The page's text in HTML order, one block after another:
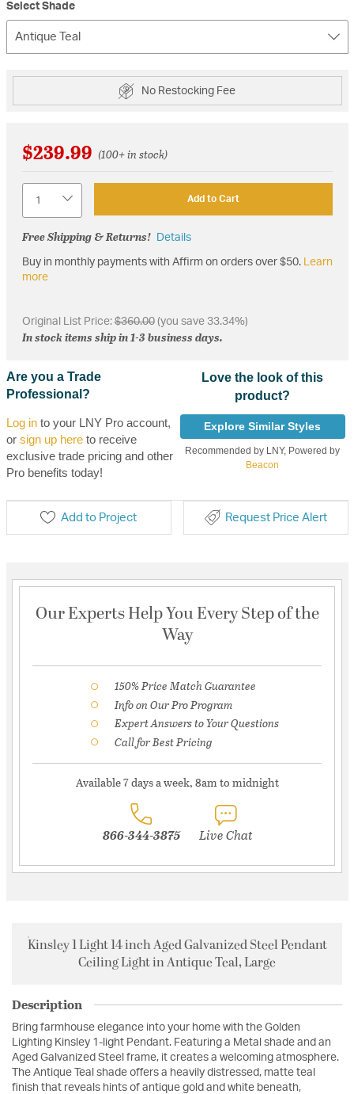
Select Shade
Antique Teal
No Restocking Fee
$239.99 (100+ in stock)
Add to Cart
Free Shipping & Returns! Details
Buy in monthly payments with Affirm on orders over $50. Learn
more
Original List Price:$360.00(you save 33.34%)
In stock items ship in 1-3 business days.
Are you a Trade
Professional?
Log into your LNY Pro account,
or sign up hereto receive
exclusive trade pricing and other
Pro benefits today!
Love the look of this
product?
Explore Similar Styles
Recommended by LNY, Powered by
Beacon
Add to Project Request Price Alert
Our Experts Help You Every Step of the
Way
150% Price Match Guarantee
Info on Our Pro Program
Expert Answers to Your Questions
Call for Best Pricing
Available 7 days a week, 8am to midnight
866-344-3875 Live Chat
Kinsley 1 Light 14 inch Aged Galvanized Steel Pendant
Ceiling Light in Antique Teal, Large
Description
Bring farmhouse elegance into your home with the Golden
Lighting Kinsley 1-light Pendant. Featuring a Metal shade and an
Aged Galvanized Steel frame, it creates a welcoming atmosphere.
The Antique Teal shade offers a heavily distressed, matte teal
finish that reveals hints of antique gold and white beneath,